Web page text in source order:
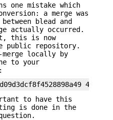
one mistake which
a merge was
blead and
actually occurred.
this is now
public repository.
merge locally by
to your
to have this
is done in the